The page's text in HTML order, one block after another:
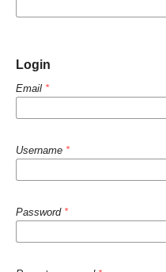
Login
Email *
Username *
Password *